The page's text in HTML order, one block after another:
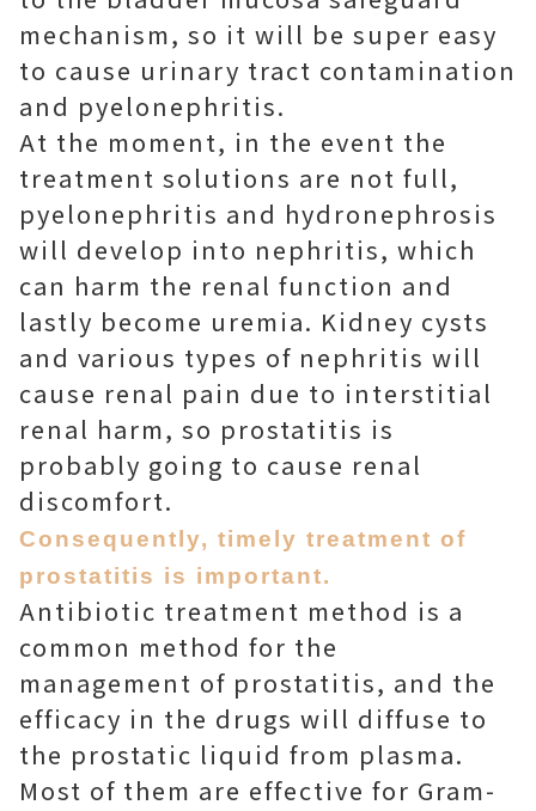
mechanism, so it will be super easy
to cause urinary tract contamination
and pyelonephritis.
At the moment, in the event the
treatment solutions are not full,
pyelonephritis and hydronephrosis
will develop into nephritis, which
can harm the renal function and
lastly become uremia. Kidney cysts
and various types of nephritis will
cause renal pain due to interstitial
renal harm, so prostatitis is
probably going to cause renal
discomfort.
Consequently, timely treatment of
prostatitis is important.
Antibiotic treatment method is a
common method for the
management of prostatitis, and the
efficacy in the drugs will diffuse to
the prostatic liquid from plasma.
Most of them are effective for Gram-